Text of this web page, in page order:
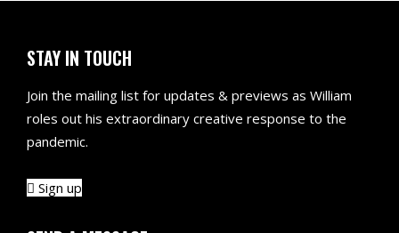
STAY IN TOUCH
Join the mailing list for updates & previews as William
roles out his extraordinary creative response to the
pandemic.
Sign up